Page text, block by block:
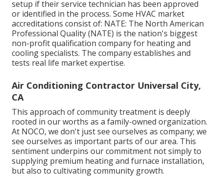
setup if their service technician has been approved
or identified in the process. Some HVAC market
accreditations consist of: NATE: The North American
Professional Quality (NATE) is the nation's biggest
non-profit qualification company for heating and
cooling specialists. The company establishes and
tests real life market expertise.
Air Conditioning Contractor Universal City,
CA
This approach of community treatment is deeply
rooted in our worths as a family-owned organization.
At NOCO, we don't just see ourselves as company; we
see ourselves as important parts of our area. This
sentiment underpins our commitment not simply to
supplying premium heating and furnace installation,
but also to cultivating community growth.